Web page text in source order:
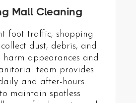
Mall Cleaning
foot traffic, shopping
dust, debris, and
harm appearances and
team provides
and after-hours
maintain spotless